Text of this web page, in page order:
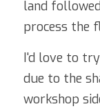
land
process the
I'd love to
due to the
workshop